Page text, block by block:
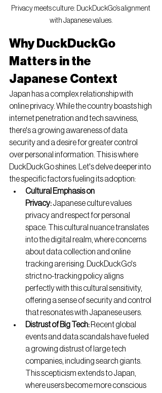
Privacy meets culture: DuckDuckGo’s alignment
with Japanese values.
Why DuckDuckGo
Matters in the
Japanese Context
Japan has a complex relationship with
online privacy. While the country boasts high
internet penetration and tech savviness,
there's a growing awareness of data
security and a desire for greater control
over personal information. This is where
DuckDuckGo shines. Let's delve deeper into
the specific factors fueling its adoption:
Cultural Emphasis on
Privacy: Japanese culture values
privacy and respect for personal
space. This cultural nuance translates
into the digital realm, where concerns
about data collection and online
tracking are rising. DuckDuckGo's
strict no-tracking policy aligns
perfectly with this cultural sensitivity,
offering a sense of security and control
that resonates with Japanese users.
Distrust of Big Tech: Recent global
events and data scandals have fueled
a growing distrust of large tech
companies, including search giants.
This scepticism extends to Japan,
where users become more conscious